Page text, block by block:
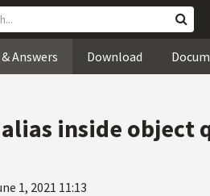
Answers Download
inside object
1, 2021 11:13